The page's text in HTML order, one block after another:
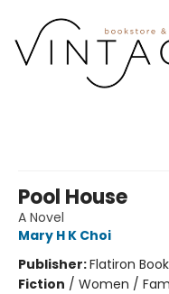
Pool House
A Novel
Mary H K Choi
Publisher:Flatiron
Fiction / Women /